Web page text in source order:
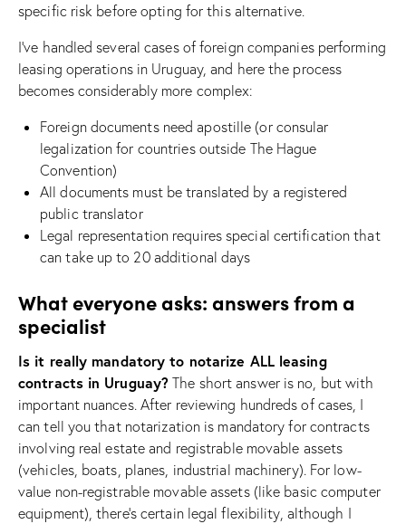
specific risk before opting for this alternative.
I’ve handled several cases of foreign companies performing
leasing operations in Uruguay, and here the process
becomes considerably more complex:
Foreign documents need apostille (or consular
legalization for countries outside The Hague
Convention)
All documents must be translated by a registered
public translator
Legal representation requires special certification that
can take up to 20 additional days
What everyone asks: answers from a
specialist
Is it really mandatory to notarize ALL leasing
contracts in Uruguay? The short answer is no, but with
important nuances. After reviewing hundreds of cases, I
can tell you that notarization is mandatory for contracts
involving real estate and registrable movable assets
(vehicles, boats, planes, industrial machinery). For low-
value non-registrable movable assets (like basic computer
equipment), there’s certain legal flexibility, although I